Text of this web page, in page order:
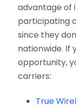
advantage of
participating
since they
nationwide. If
opportunity,
carriers:
True